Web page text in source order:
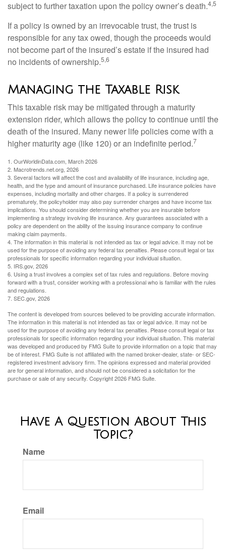
subject to further taxation upon the policy owner’s death.4,5
If a policy is owned by an irrevocable trust, the trust is
responsible for any tax owed, though the proceeds would
not become part of the insured’s estate if the insured had
no incidents of ownership.5,6
Managing the Taxable Risk
This taxable risk may be mitigated through a maturity
extension rider, which allows the policy to continue until the
death of the insured. Many newer life policies come with a
higher maturity age (like 120) or an indefinite period.7
1. OurWorldinData.com, March 2026
2. Macrotrends.net.org, 2026
3. Several factors will affect the cost and availability of life insurance, including age,
health, and the type and amount of insurance purchased. Life insurance policies have
expenses, including mortality and other charges. If a policy is surrendered
prematurely, the policyholder may also pay surrender charges and have income tax
implications. You should consider determining whether you are insurable before
implementing a strategy involving life insurance. Any guarantees associated with a
policy are dependent on the ability of the issuing insurance company to continue
making claim payments.
4. The information in this material is not intended as tax or legal advice. It may not be
used for the purpose of avoiding any federal tax penalties. Please consult legal or tax
professionals for specific information regarding your individual situation.
5. IRS.gov, 2026
6. Using a trust involves a complex set of tax rules and regulations. Before moving
forward with a trust, consider working with a professional who is familiar with the rules
and regulations.
7. SEC.gov, 2026
The content is developed from sources believed to be providing accurate information.
The information in this material is not intended as tax or legal advice. It may not be
used for the purpose of avoiding any federal tax penalties. Please consult legal or tax
professionals for specific information regarding your individual situation. This material
was developed and produced by FMG Suite to provide information on a topic that may
be of interest. FMG Suite is not affiliated with the named broker-dealer, state- or SEC-
registered investment advisory firm. The opinions expressed and material provided
are for general information, and should not be considered a solicitation for the
purchase or sale of any security. Copyright2026 FMG Suite.
Have A Question About This
Topic?
Name
Email